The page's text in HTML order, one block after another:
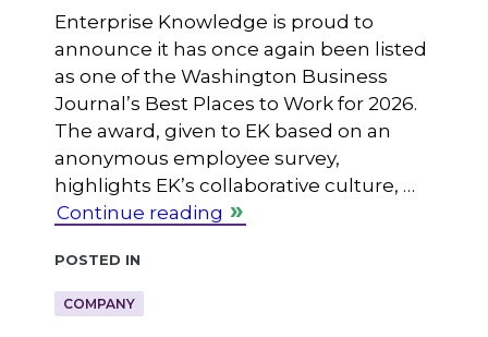
Enterprise Knowledge is proud to
announce it has once again been listed
as one of the Washington Business
Journal’s Best Places to Work for 2026.
The award, given to EK based on an
anonymous employee survey,
highlights EK’s collaborative culture, …
Continue reading
Posted in
COMPANY